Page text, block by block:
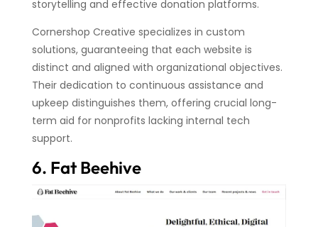
storytelling and effective donation platforms.
Cornershop Creative specializes in custom
solutions, guaranteeing that each website is
distinct and aligned with organizational objectives.
Their dedication to continuous assistance and
upkeep distinguishes them, offering crucial long-
term aid for nonprofits lacking internal tech
support.
6. Fat Beehive